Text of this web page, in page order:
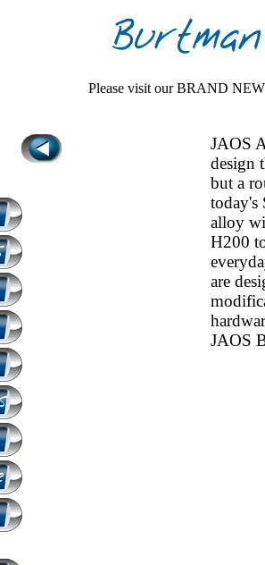
Please visit our BRAND
JAOS
design
but a
today's
alloy
H200
are
JAOS